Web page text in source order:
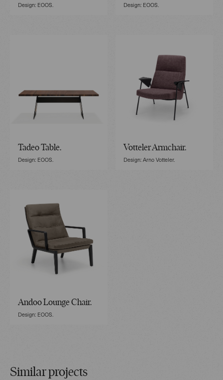
Design: EOOS. Design: EOOS.
Tadeo Table.
Design: EOOS.
Votteler Armchair.
Design: Arno Votteler.
Andoo Lounge Chair.
Design: EOOS.
Similar projects